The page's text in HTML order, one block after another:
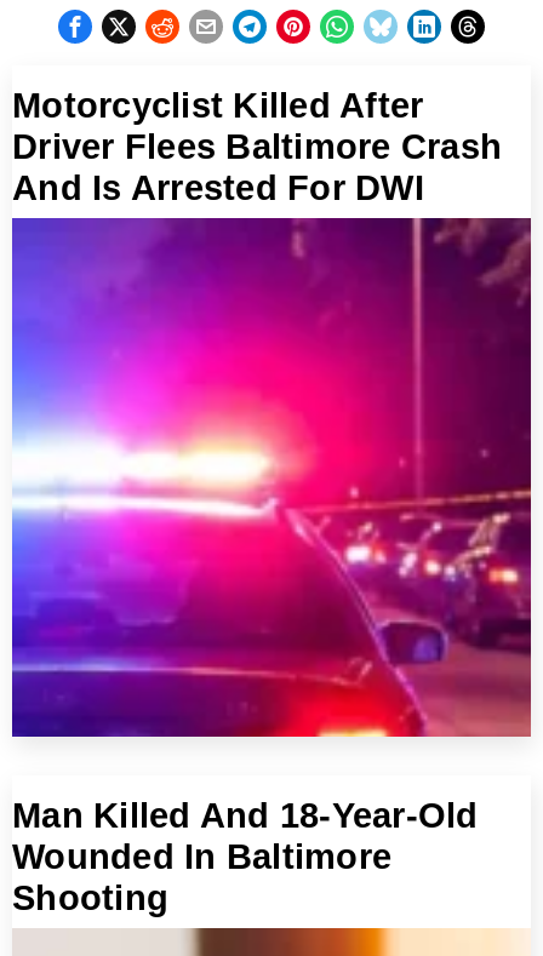
Motorcyclist Killed After
Driver Flees Baltimore Crash
And Is Arrested For DWI
Man Killed And 18-Year-Old
Wounded In Baltimore
Shooting